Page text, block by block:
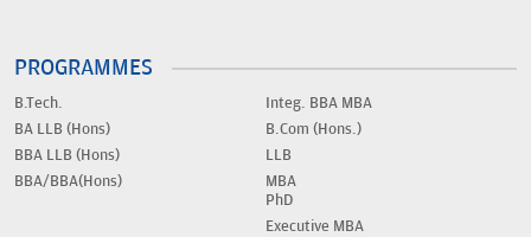
PROGRAMMES
B.Tech.
BA LLB (Hons)
BBA LLB (Hons)
BBA/BBA(Hons)
Integ. BBA MBA
B.Com (Hons.)
LLB
MBA
PhD
Executive MBA